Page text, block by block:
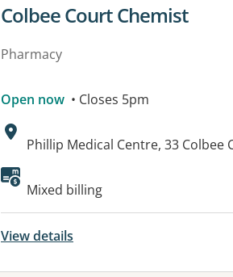
View details for
Colbee Court Chemist
Pharmacy
Open now • Closes 5pm
Address:
Phillip Medical Centre, 33 Colbee
Available facilities:
Mixed billing
View details